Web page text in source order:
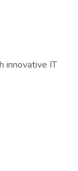
innovative IT